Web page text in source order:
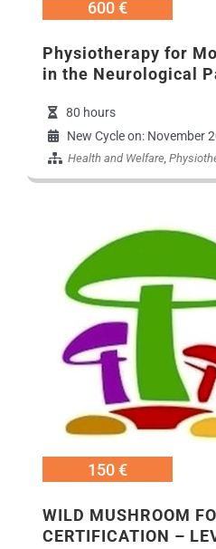
600 €
Physiotherapy for
in the Neurological
80 hours
New Cycle on: November
Health and Welfare,
150 €
WILD MUSHROOM
CERTIFICATION –